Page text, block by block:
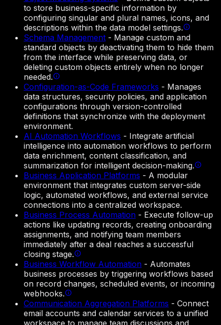
to store business-specific information by
configuring singular and plural names, icons, and
descriptions within the data model settings.
Schema Management - Manage custom and
standard objects by deactivating them to hide them
from the interface while preserving data, or
deleting custom objects entirely when no longer
needed.
Configuration-as-Code Frameworks - Manages
data structures, security policies, and application
configurations through version-controlled
definitions that synchronize with the deployment
environment.
AI Automation Workflows - Integrate artificial
intelligence into automation workflows to perform
data enrichment, content classification, and
summarization for intelligent decision-making.
Business Application Platforms - A modular
environment that integrates custom server-side
logic, automated workflows, and external service
connections into a centralized workspace.
Business Process Automation - Execute follow-up
actions like updating records, creating onboarding
assignments, and notifying team members
immediately after a deal reaches a successful
closing stage.
Business Workflow Automation - Automates
business processes by triggering workflows based
on record changes, scheduled events, or incoming
webhooks.
Communication Aggregation Platforms - Connect
email accounts and calendar services to a unified